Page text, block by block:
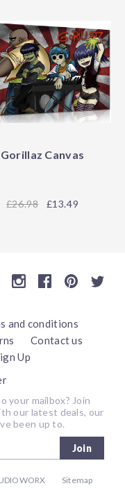
Gorillaz Canvas
26.98 £13.49
and conditions
Contact us
Up
mailbox? Join
our latest deals, our
been up to.
Join
Sitemap